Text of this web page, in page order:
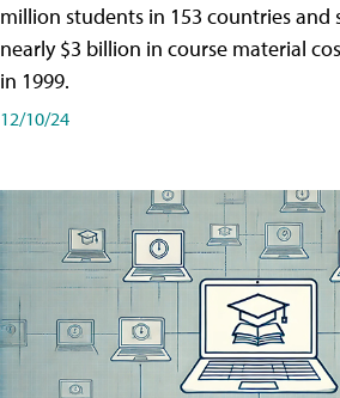
million students in 153 countries and
nearly $3 billion in course material
in 1999.
12/10/24